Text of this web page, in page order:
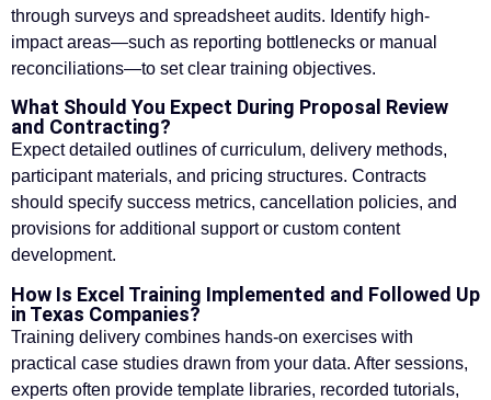
through surveys and spreadsheet audits. Identify high-
impact areas—such as reporting bottlenecks or manual
reconciliations—to set clear training objectives.
What Should You Expect During Proposal Review
and Contracting?
Expect detailed outlines of curriculum, delivery methods,
participant materials, and pricing structures. Contracts
should specify success metrics, cancellation policies, and
provisions for additional support or custom content
development.
How Is Excel Training Implemented and Followed Up
in Texas Companies?
Training delivery combines hands-on exercises with
practical case studies drawn from your data. After sessions,
experts often provide template libraries, recorded tutorials,